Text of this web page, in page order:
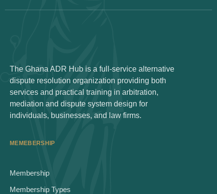
The Ghana ADR Hub is a full-service alternative
dispute resolution organization providing both
services and practical training in arbitration,
mediation and dispute system design for
individuals, businesses, and law firms.
MEMEBERSHIP
Membership
Membership Types